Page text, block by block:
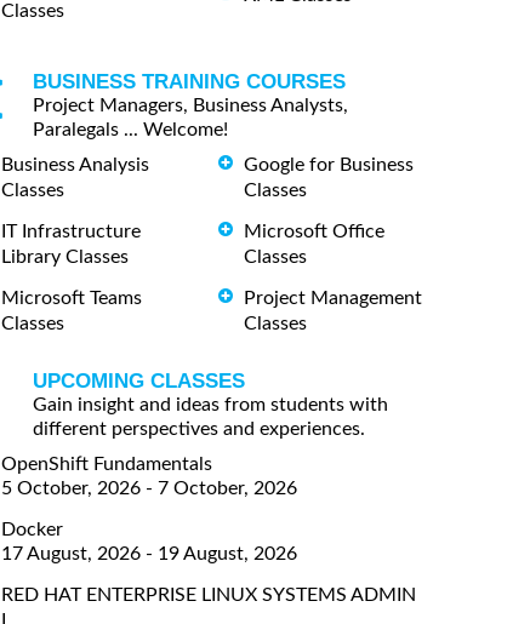
Classes
BUSINESS TRAINING COURSES
Project Managers, Business Analysts,
Paralegals ... Welcome!
Business Analysis
Classes
IT Infrastructure
Library Classes
Microsoft Teams
Classes
Google for Business
Classes
Microsoft Office
Classes
Project Management
Classes
UPCOMING CLASSES
Gain insight and ideas from students with
different perspectives and experiences.
OpenShift Fundamentals
5 October, 2026 - 7 October, 2026
Docker
17 August, 2026 - 19 August, 2026
RED HAT ENTERPRISE LINUX SYSTEMS ADMIN